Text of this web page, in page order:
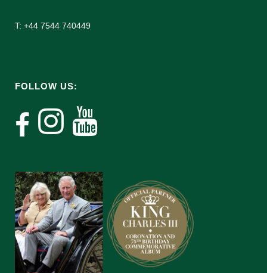
T: +44 7544 740449
FOLLOW US: